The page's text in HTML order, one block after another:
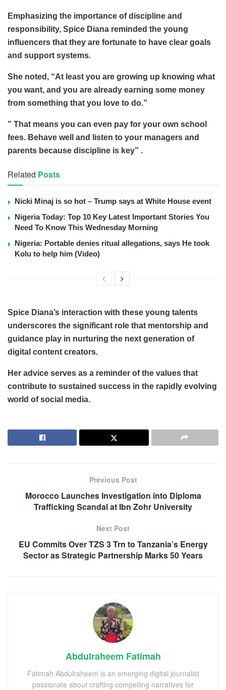
Emphasizing the importance of discipline and
responsibility, Spice Diana reminded the young
influencers that they are fortunate to have clear goals
and support systems.
She noted, “At least you are growing up knowing what
you want, and you are already earning some money
from something that you love to do.”
” That means you can even pay for your own school
fees. Behave well and listen to your managers and
parents because discipline is key” .
Related Posts
Nicki Minaj is so hot – Trump says at White House event
Nigeria Today: Top 10 Key Latest Important Stories You
Need To Know This Wednesday Morning
Nigeria: Portable denies ritual allegations, says He took
Kolu to help him (Video)
Spice Diana’s interaction with these young talents
underscores the significant role that mentorship and
guidance play in nurturing the next generation of
digital content creators.
Her advice serves as a reminder of the values that
contribute to sustained success in the rapidly evolving
world of social media.
Previous Post
Morocco Launches Investigation into Diploma
Trafficking Scandal at Ibn Zohr University
Next Post
EU Commits Over TZS 3 Trn to Tanzania’s Energy
Sector as Strategic Partnership Marks 50 Years
Abdulraheem Fatimah
Fatimah Abdulraheem is an emerging digital journalist
passionate about crafting compelling narratives for